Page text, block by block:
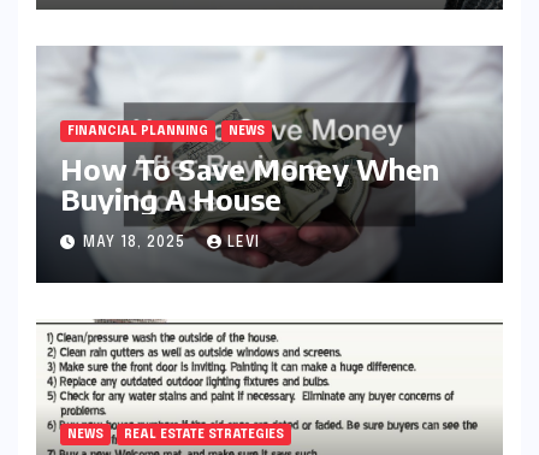
FINANCIAL PLANNING NEWS
How To Save Money When
Buying A House
MAY 18, 2025 LEVI
NEWS REAL ESTATE STRATEGIES